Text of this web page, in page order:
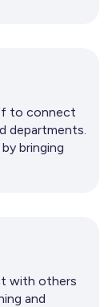
to connect
departments.
bringing
with others
and